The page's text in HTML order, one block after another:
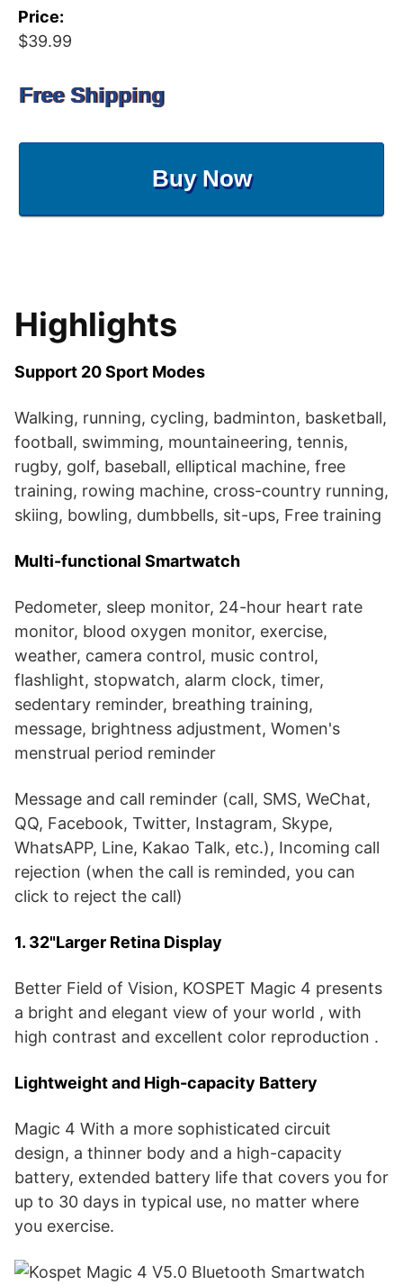
Price:
$39.99
Free Shipping
Buy Now
Highlights
Support 20 Sport Modes
Walking, running, cycling, badminton, basketball,
football, swimming, mountaineering, tennis,
rugby, golf, baseball, elliptical machine, free
training, rowing machine, cross-country running,
skiing, bowling, dumbbells, sit-ups, Free training
Multi-functional Smartwatch
Pedometer, sleep monitor, 24-hour heart rate
monitor, blood oxygen monitor, exercise,
weather, camera control, music control,
flashlight, stopwatch, alarm clock, timer,
sedentary reminder, breathing training,
message, brightness adjustment, Women's
menstrual period reminder
Message and call reminder (call, SMS, WeChat,
QQ, Facebook, Twitter, Instagram, Skype,
WhatsAPP, Line, Kakao Talk, etc.), Incoming call
rejection (when the call is reminded, you can
click to reject the call)
1. 32"Larger Retina Display
Better Field of Vision, KOSPET Magic 4 presents
a bright and elegant view of your world , with
high contrast and excellent color reproduction .
Lightweight and High-capacity Battery
Magic 4 With a more sophisticated circuit
design, a thinner body and a high-capacity
battery, extended battery life that covers you for
up to 30 days in typical use, no matter where
you exercise.